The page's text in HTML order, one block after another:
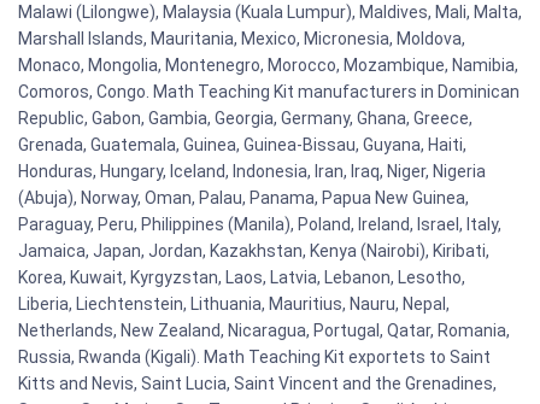
Malawi (Lilongwe), Malaysia (Kuala Lumpur), Maldives, Mali, Malta,
Marshall Islands, Mauritania, Mexico, Micronesia, Moldova,
Monaco, Mongolia, Montenegro, Morocco, Mozambique, Namibia,
Comoros, Congo. Math Teaching Kit manufacturers in Dominican
Republic, Gabon, Gambia, Georgia, Germany, Ghana, Greece,
Grenada, Guatemala, Guinea, Guinea-Bissau, Guyana, Haiti,
Honduras, Hungary, Iceland, Indonesia, Iran, Iraq, Niger, Nigeria
(Abuja), Norway, Oman, Palau, Panama, Papua New Guinea,
Paraguay, Peru, Philippines (Manila), Poland, Ireland, Israel, Italy,
Jamaica, Japan, Jordan, Kazakhstan, Kenya (Nairobi), Kiribati,
Korea, Kuwait, Kyrgyzstan, Laos, Latvia, Lebanon, Lesotho,
Liberia, Liechtenstein, Lithuania, Mauritius, Nauru, Nepal,
Netherlands, New Zealand, Nicaragua, Portugal, Qatar, Romania,
Russia, Rwanda (Kigali). Math Teaching Kit exportets to Saint
Kitts and Nevis, Saint Lucia, Saint Vincent and the Grenadines,